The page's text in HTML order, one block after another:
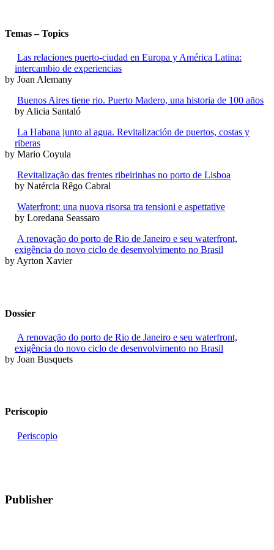
Temas – Topics
Las relaciones puerto-ciudad en Europa y América Latina:
intercambio de experiencias
by Joan Alemany
Buenos Aires tiene rio. Puerto Madero, una historia de 100 años
by Alicia Santaló
La Habana junto al agua. Revitalización de puertos, costas y
riberas
by Mario Coyula
Revitalização das frentes ribeirinhas no porto de Lisboa
by Natércia Rêgo Cabral
Waterfront: una nuova risorsa tra tensioni e aspettative
by Loredana Seassaro
A renovação do porto de Rio de Janeiro e seu waterfront,
exigência do novo ciclo de desenvolvimento no Brasil
by Ayrton Xavier
Dossier
A renovação do porto de Rio de Janeiro e seu waterfront,
exigência do novo ciclo de desenvolvimento no Brasil
by Joan Busquets
Periscopio
Periscopio
Publisher